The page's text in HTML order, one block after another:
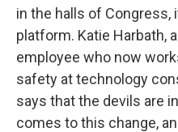
in the halls of Congress,
platform. Katie Harbath,
employee who now
safety at technology
says that the devils are
comes to this change,